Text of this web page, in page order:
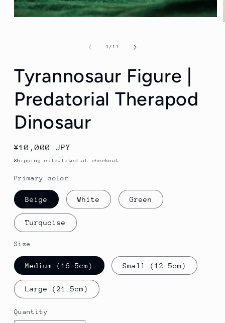
1/of
11
Tyrannosaur Figure |
Predatorial Therapod
Dinosaur
Regular
price
¥10,000 JPY
Shipping calculated at checkout.
Primary color
Beige White Green
Turquoise
Size
Medium (16.5cm) Small (12.5cm)
Large (21.5cm)
Quantity
Quantity